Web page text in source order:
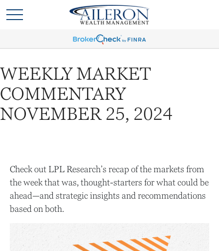
WEEKLY MARKET
COMMENTARY
NOVEMBER 25, 2024
Check out LPL Research’s recap of the markets from
the week that was, thought-starters for what could be
ahead—and strategic insights and recommendations
based on both.